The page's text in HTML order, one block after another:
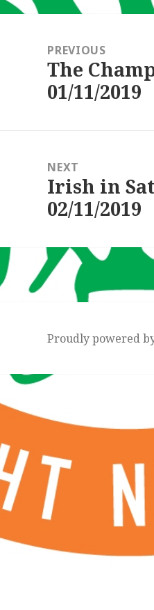
navigationPREVIOUS
Previous
post:
The
01/11/2019
NEXT
Next
post:
Irish in
02/11/2019
Proudly powered